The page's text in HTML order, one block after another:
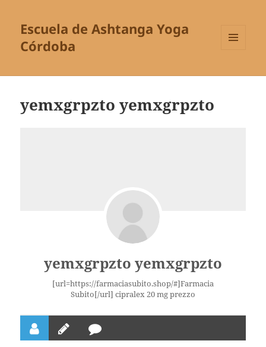
Escuela de Ashtanga Yoga
Córdoba
WIDGETS
yemxgrpzto yemxgrpzto
yemxgrpzto yemxgrpzto
[url=https://farmaciasubito.shop/#]Farmacia
Subito[/url] cipralex 20 mg prezzo